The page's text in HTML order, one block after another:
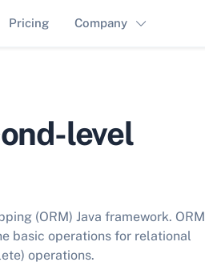
Pricing Company
level
(ORM) Java framework. ORM
basic operations for relational
operations.